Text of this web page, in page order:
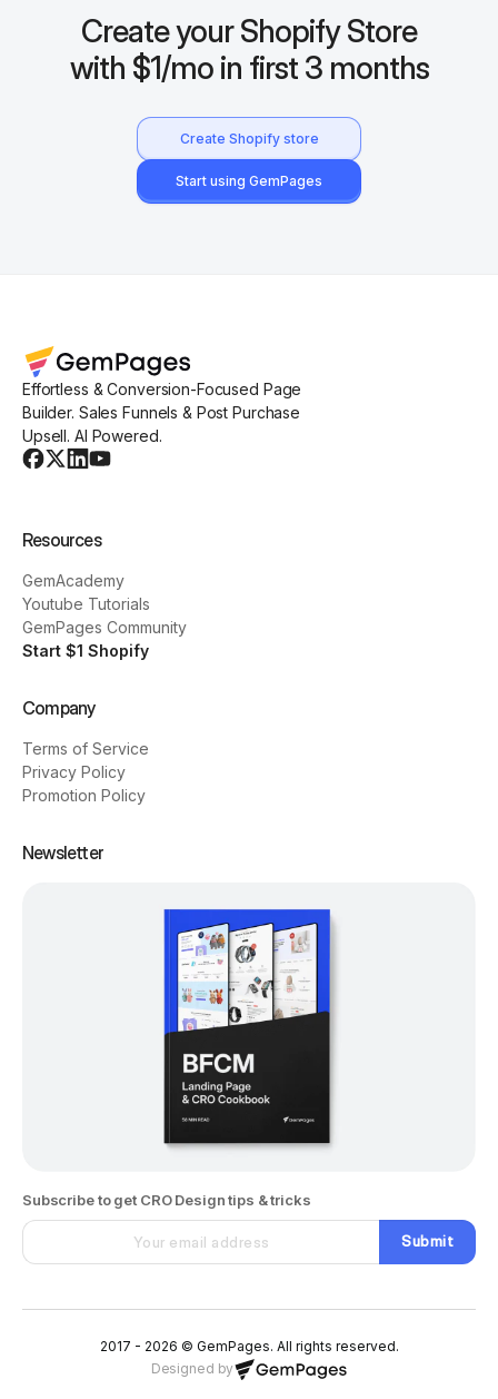
Create your Shopify Store
with $1/mo in first 3 months
Create Shopify store
Start using GemPages
Effortless & Conversion-Focused Page
Builder. Sales Funnels & Post Purchase
Upsell. AI Powered.
Resources
GemAcademy
Youtube Tutorials
GemPages Community
Start $1 Shopify
Company
Terms of Service
Privacy Policy
Promotion Policy
Newsletter
Subscribe to get CRO Design tips & tricks
Submit
2017 - 2026 © GemPages. All rights reserved.
Designed by